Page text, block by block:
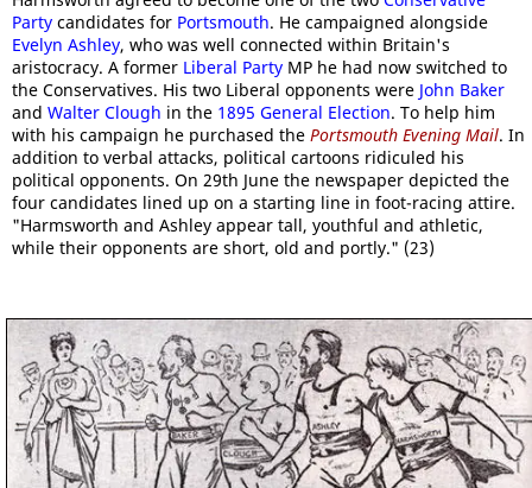
Party candidates for Portsmouth. He campaigned alongside
Evelyn Ashley, who was well connected within Britain's
aristocracy. A former Liberal Party MP he had now switched to
the Conservatives. His two Liberal opponents were John Baker
and Walter Clough in the 1895 General Election. To help him
with his campaign he purchased the Portsmouth Evening Mail. In
addition to verbal attacks, political cartoons ridiculed his
political opponents. On 29th June the newspaper depicted the
four candidates lined up on a starting line in foot-racing attire.
"Harmsworth and Ashley appear tall, youthful and athletic,
while their opponents are short, old and portly." (23)